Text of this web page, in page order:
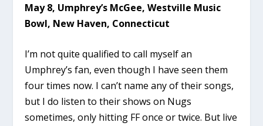
May 8, Umphrey’s McGee, Westville Music
Bowl, New Haven, Connecticut
I’m not quite qualified to call myself an
Umphrey’s fan, even though I have seen them
four times now. I can’t name any of their songs,
but I do listen to their shows on Nugs
sometimes, only hitting FF once or twice. But live